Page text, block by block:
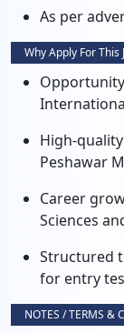
As per
Why Apply For This
High-
Peshawar
Career
Sciences
Structured
for entry
NOTES / TERMS &